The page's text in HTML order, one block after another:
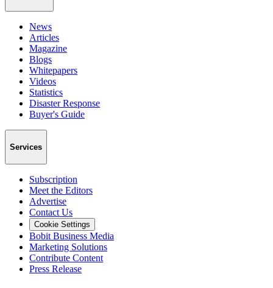
News
Articles
Magazine
Blogs
Whitepapers
Videos
Statistics
Disaster Response
Buyer's Guide
Services
Subscription
Meet the Editors
Advertise
Contact Us
Cookie Settings
Bobit Business Media
Marketing Solutions
Contribute Content
Press Release